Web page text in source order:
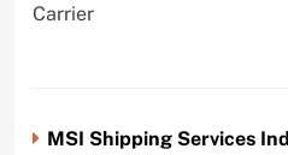
Carrier
MSI Shipping Services